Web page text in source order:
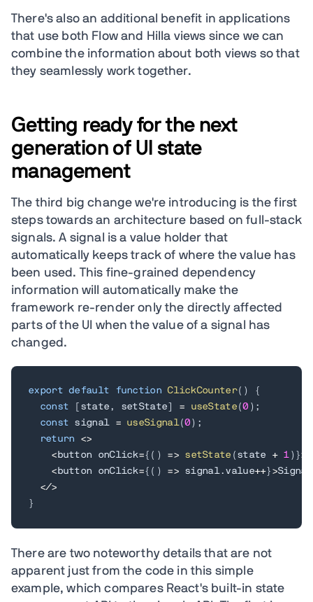
There's also an additional benefit in applications
that use both Flow and Hilla views since we can
combine the information about both views so that
they seamlessly work together.
Getting ready for the next
generation of UI state
management
The third big change we're introducing is the first
steps towards an architecture based on full-stack
signals. A signal is a value holder that
automatically keeps track of where the value has
been used. This fine-grained dependency
information will automatically make the
framework re-render only the directly affected
parts of the UI when the value of a signal has
changed.
export default function ClickCounter( )
{
const
state , setState = useState(0) ;
const signal = useSignal(0) ;
return
<>
< button onClick={ ( ) => setState ( state + 1) }>
< button onClick={ ( ) => signal. value++} >Signal
</>
}
There are two noteworthy details that are not
apparent just from the code in this simple
example, which compares React's built-in state